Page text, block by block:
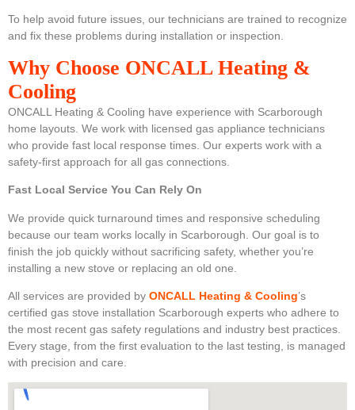
To help avoid future issues, our technicians are trained to recognize
and fix these problems during installation or inspection.
Why Choose ONCALL Heating &
Cooling
ONCALL Heating & Cooling have experience with Scarborough
home layouts. We work with licensed gas appliance technicians
who provide fast local response times. Our experts work with a
safety-first approach for all gas connections.
Fast Local Service You Can Rely On
We provide quick turnaround times and responsive scheduling
because our team works locally in Scarborough. Our goal is to
finish the job quickly without sacrificing safety, whether you’re
installing a new stove or replacing an old one.
All services are provided by ONCALL Heating & Cooling’s
certified gas stove installation Scarborough experts who adhere to
the most recent gas safety regulations and industry best practices.
Every stage, from the first evaluation to the last testing, is managed
with precision and care.